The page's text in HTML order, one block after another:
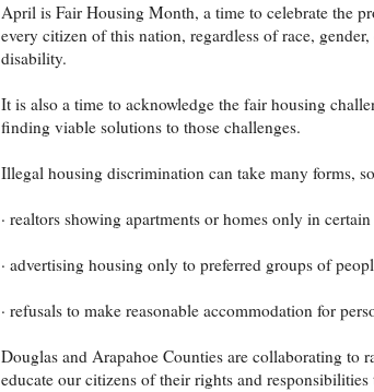
April is Fair Housing Month, a time to celebrate the
every citizen of this nation, regardless of race,
disability.
It is also a time to acknowledge the fair housing
finding viable solutions to those challenges.
Illegal housing discrimination can take many forms,
· realtors showing apartments or homes only in
· advertising housing only to preferred groups of
· refusals to make reasonable accommodation for
Douglas and Arapahoe Counties are collaborating to
educate our citizens of their rights and